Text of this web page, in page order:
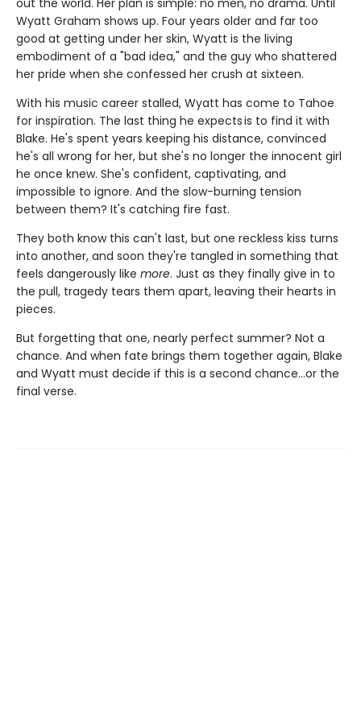
Wyatt Graham shows up. Four years older and far too
good at getting under her skin, Wyatt is the living
embodiment of a "bad idea," and the guy who shattered
her pride when she confessed her crush at sixteen.
With his music career stalled, Wyatt has come to Tahoe
for inspiration. The last thing he expects is to find it with
Blake. He's spent years keeping his distance, convinced
he's all wrong for her, but she's no longer the innocent girl
he once knew. She's confident, captivating, and
impossible to ignore. And the slow-burning tension
between them? It's catching fire fast.
They both know this can't last, but one reckless kiss turns
into another, and soon they're tangled in something that
feels dangerously like more. Just as they finally give in to
the pull, tragedy tears them apart, leaving their hearts in
pieces.
But forgetting that one, nearly perfect summer? Not a
chance. And when fate brings them together again, Blake
and Wyatt must decide if this is a second chance…or the
final verse.